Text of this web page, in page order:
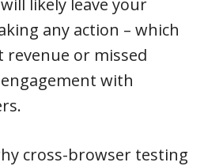
likely leave your
any action – which
or missed
with
cross-browser testing